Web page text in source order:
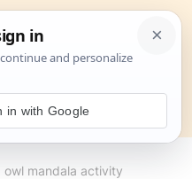
Search
owl mandala activity
in with Google